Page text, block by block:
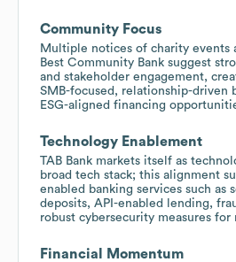
Community Focus
Multiple notices of charity events
Best Community Bank suggest
and stakeholder engagement,
SMB-focused, relationship-driven
ESG-aligned financing
Technology Enablement
TAB Bank markets itself as
broad tech stack; this alignment
enabled banking services such as
deposits, API-enabled lending,
robust cybersecurity measures
Financial Momentum